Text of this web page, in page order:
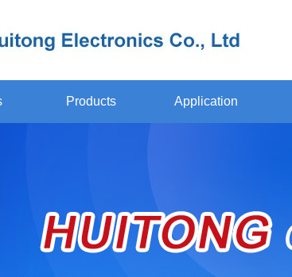
Products Application